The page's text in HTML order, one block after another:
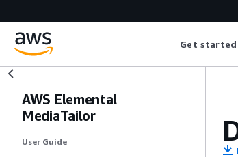
Get started
AWS Elemental
MediaTailor
User Guide